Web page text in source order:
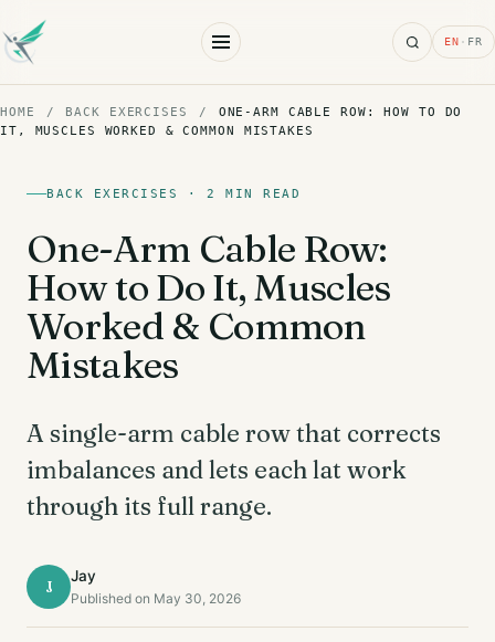
Search
EN · FR
HOME / BACK EXERCISES /
ONE-ARM CABLE ROW: HOW TO DO
IT, MUSCLES WORKED & COMMON MISTAKES
BACK EXERCISES · 2 MIN READ
One-Arm Cable Row:
How to Do It, Muscles
Worked & Common
Mistakes
A single-arm cable row that corrects
imbalances and lets each lat work
through its full range.
J
Jay
Published on May 30, 2026